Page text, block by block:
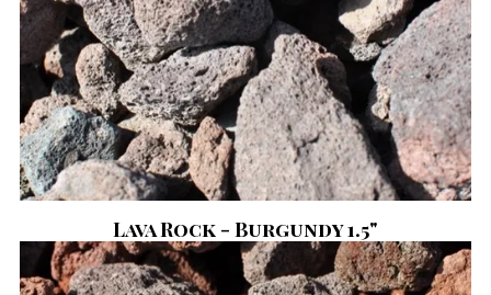
Lava Rock - Burgundy 1.5"